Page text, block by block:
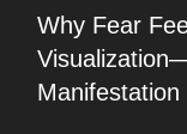
Why Fear
Manifestation